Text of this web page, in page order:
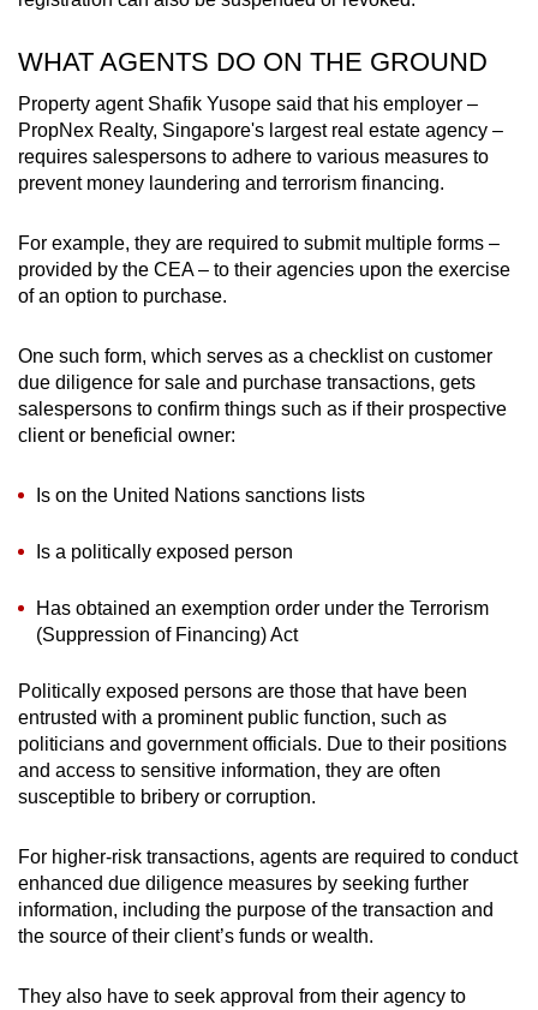
WHAT AGENTS DO ON THE GROUND
Property agent Shafik Yusope said that his employer –
PropNex Realty, Singapore's largest real estate agency –
requires salespersons to adhere to various measures to
prevent money laundering and terrorism financing.
For example, they are required to submit multiple forms –
provided by the CEA – to their agencies upon the exercise
of an option to purchase.
One such form, which serves as a checklist on customer
due diligence for sale and purchase transactions, gets
salespersons to confirm things such as if their prospective
client or beneficial owner:
Is on the United Nations sanctions lists
Is a politically exposed person
Has obtained an exemption order under the Terrorism
(Suppression of Financing) Act
Politically exposed persons are those that have been
entrusted with a prominent public function, such as
politicians and government officials. Due to their positions
and access to sensitive information, they are often
susceptible to bribery or corruption.
For higher-risk transactions, agents are required to conduct
enhanced due diligence measures by seeking further
information, including the purpose of the transaction and
the source of their client’s funds or wealth.
They also have to seek approval from their agency to